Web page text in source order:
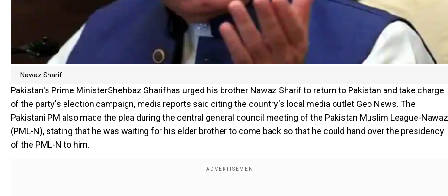
Nawaz Sharif
Pakistan's Prime MinisterShehbaz Sharifhas urged his brother Nawaz Sharif to return to Pakistan and take charge
of the party's election campaign, media reports said citing the country's local media outlet Geo News. The
Pakistani PM also made the plea during the central general council meeting of the Pakistan Muslim League-Nawaz
(PML-N), stating that he was waiting for his elder brother to come back so that he could hand over the presidency
of the PML-N to him.